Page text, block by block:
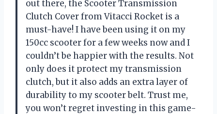
out there, the Scooter Transmission
Clutch Cover from Vitacci Rocket is a
must-have! I have been using it on my
150cc scooter for a few weeks now and I
couldn’t be happier with the results. Not
only does it protect my transmission
clutch, but it also adds an extra layer of
durability to my scooter belt. Trust me,
you won’t regret investing in this game-